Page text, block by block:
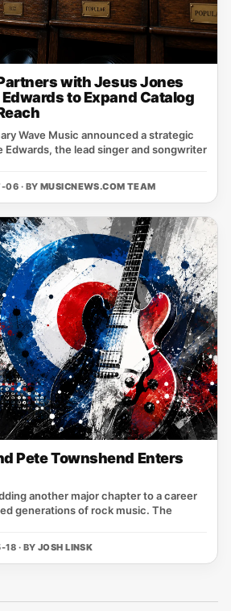
with Jesus Jones
to Expand Catalog
Wave Music announced a strategic
Edwards, the lead singer and songwriter
· BY MUSICNEWS.COM TEAM
Pete Townshend Enters
another major chapter to a career
generations of rock music. The
· BY JOSH LINSK